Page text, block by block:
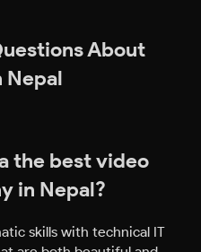
About
Nepal
the best video
in Nepal?
skills with technical IT